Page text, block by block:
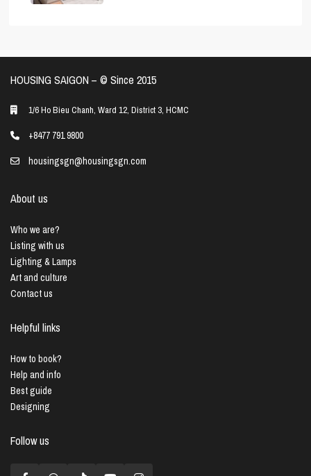
HOUSING SAIGON – ©️ Since 2015
1/6 Ho Bieu Chanh, Ward 12, District 3, HCMC
+8477 791 9800
housingsgn@housingsgn.com
About us
Who we are?
Listing with us
Lighting & Lamps
Art and culture
Contact us
Helpful links
How to book?
Help and info
Best guide
Designing
Follow us